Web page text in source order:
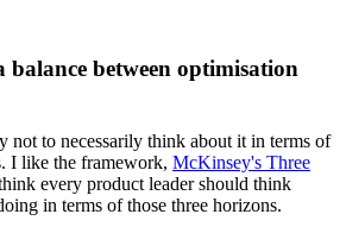
between optimisation
not to necessarily think about it in terms of
I like the framework, McKinsey's Three
every product leader should think
in terms of those three horizons.